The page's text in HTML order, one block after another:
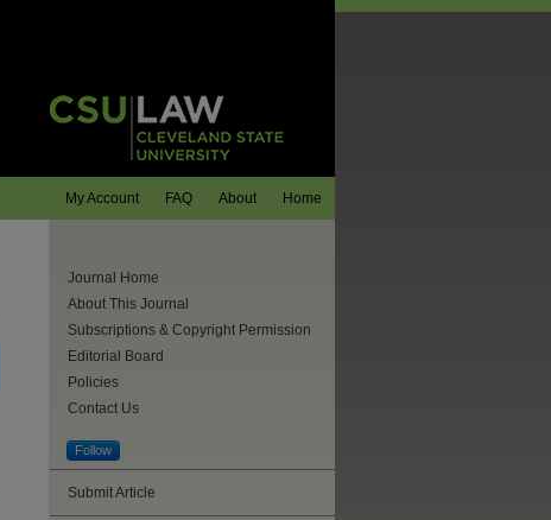
Home
About
FAQ
My Account
Journal Home
About This Journal
Subscriptions & Copyright Permission
Editorial Board
Policies
Contact Us
Follow
Submit Article